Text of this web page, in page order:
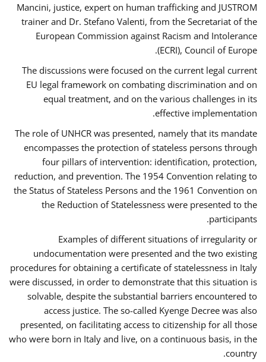
Mancini, justice, expert on human trafficking and JUSTROM
trainer and Dr. Stefano Valenti, from the Secretariat of the
European Commission against Racism and Intolerance
(ECRI), Council of Europe.
The discussions were focused on the current legal current
EU legal framework on combating discrimination and on
equal treatment, and on the various challenges in its
effective implementation.
The role of UNHCR was presented, namely that its mandate
encompasses the protection of stateless persons through
four pillars of intervention: identification, protection,
reduction, and prevention. The 1954 Convention relating to
the Status of Stateless Persons and the 1961 Convention on
the Reduction of Statelessness were presented to the
participants.
Examples of different situations of irregularity or
undocumentation were presented and the two existing
procedures for obtaining a certificate of statelessness in Italy
were discussed, in order to demonstrate that this situation is
solvable, despite the substantial barriers encountered to
access justice. The so-called Kyenge Decree was also
presented, on facilitating access to citizenship for all those
who were born in Italy and live, on a continuous basis, in the
country.